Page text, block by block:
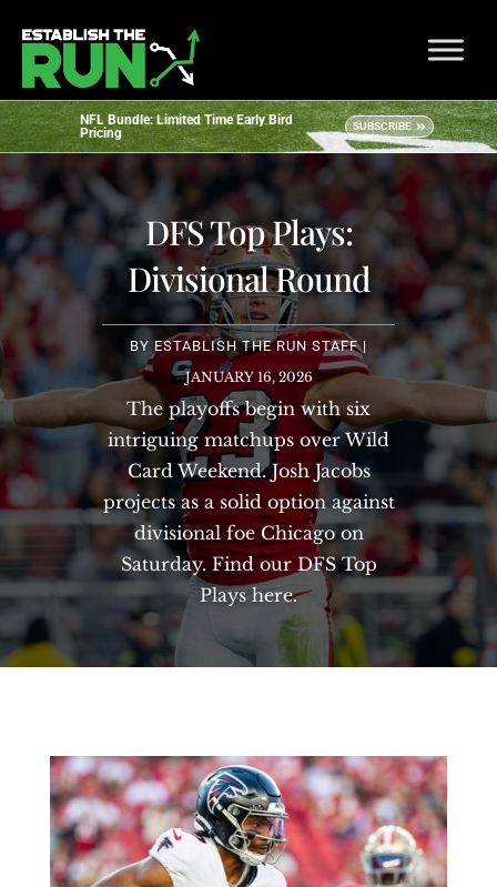
NFL Bundle: Limited Time Early Bird
Pricing
SUBSCRIBE
DFS Top Plays:
Divisional Round
BY ESTABLISH THE RUN STAFF|
JANUARY 16, 2026
The playoffs begin with six
intriguing matchups over Wild
Card Weekend. Josh Jacobs
projects as a solid option against
divisional foe Chicago on
Saturday. Find our DFS Top
Plays here.